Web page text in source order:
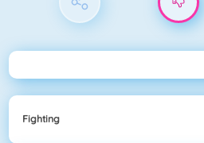
Fighting